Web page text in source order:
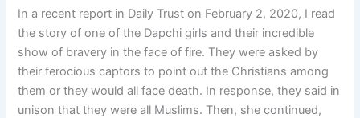
In a recent report in Daily Trust on February 2, 2020, I read
the story of one of the Dapchi girls and their incredible
show of bravery in the face of fire. They were asked by
their ferocious captors to point out the Christians among
them or they would all face death. In response, they said in
unison that they were all Muslims. Then, she continued,